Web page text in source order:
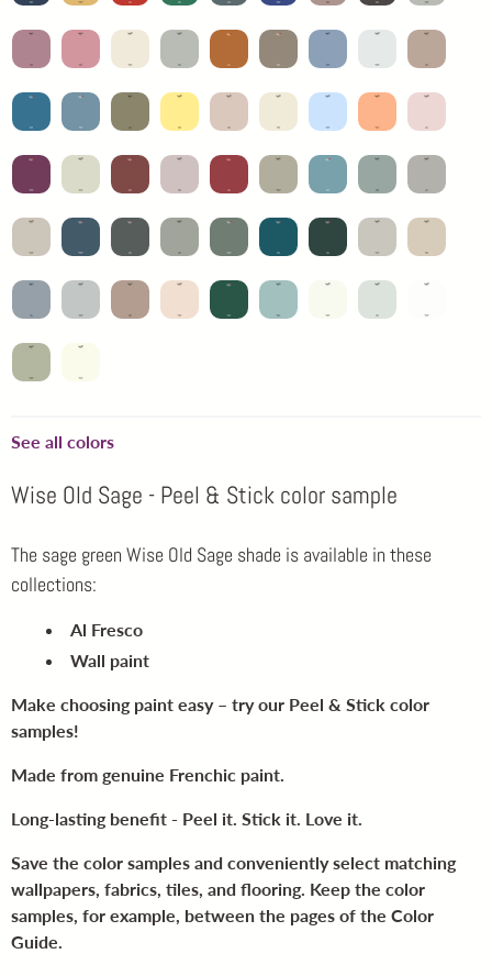
See all colors
Wise Old Sage - Peel & Stick color sample
The sage green Wise Old Sage shade is available in these
collections:
Al Fresco
Wall paint
Make choosing paint easy – try our Peel & Stick color
samples!
Made from genuine Frenchic paint.
Long-lasting benefit - Peel it. Stick it. Love it.
Save the color samples and conveniently select matching
wallpapers, fabrics, tiles, and flooring. Keep the color
samples, for example, between the pages of the Color
Guide.